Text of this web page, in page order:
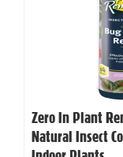
Zero In Plant
Natural Insect